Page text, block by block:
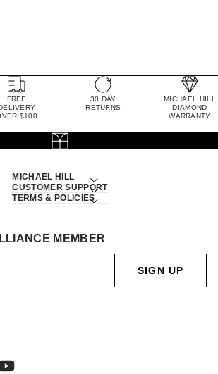
FREE
$100
30 DAY
RETURNS
MICHAEL HILL
DIAMOND
WARRANTY
MICHAEL HILL
CUSTOMER SUPPORT
TERMS & POLICIES
MEMBER
SIGN UP